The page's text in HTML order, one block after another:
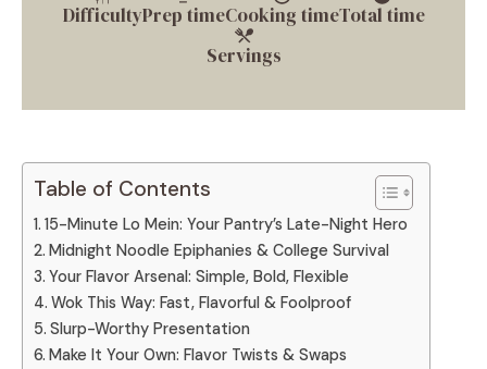
DifficultyPrep timeCooking timeTotal time
Servings
Table of Contents
15-Minute Lo Mein: Your Pantry’s Late-Night Hero
Midnight Noodle Epiphanies & College Survival
Your Flavor Arsenal: Simple, Bold, Flexible
Wok This Way: Fast, Flavorful & Foolproof
Slurp-Worthy Presentation
Make It Your Own: Flavor Twists & Swaps